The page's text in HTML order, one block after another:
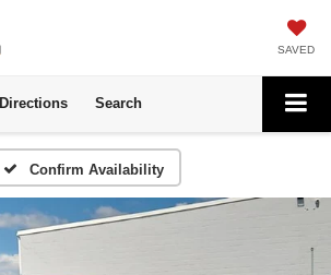
SAVED
Directions Search
Confirm Availability